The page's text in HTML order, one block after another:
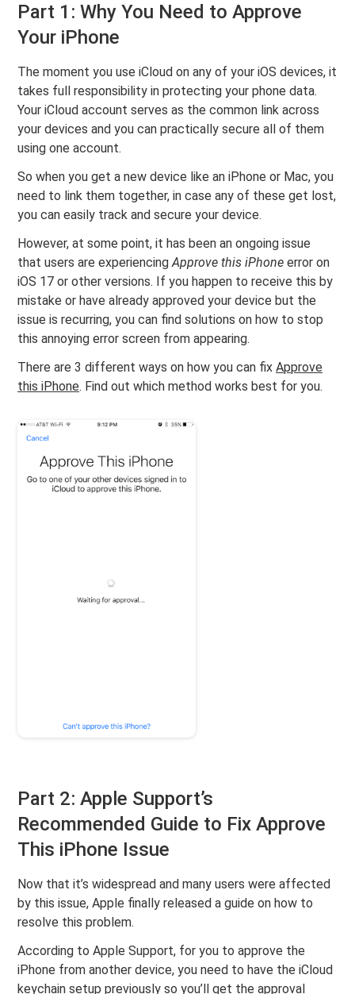
Part 1: Why You Need to Approve
Your iPhone
The moment you use iCloud on any of your iOS devices, it
takes full responsibility in protecting your phone data.
Your iCloud account serves as the common link across
your devices and you can practically secure all of them
using one account.
So when you get a new device like an iPhone or Mac, you
need to link them together, in case any of these get lost,
you can easily track and secure your device.
However, at some point, it has been an ongoing issue
that users are experiencingApprove this iPhone error on
iOS 17 or other versions. If you happen to receive this by
mistake or have already approved your device but the
issue is recurring, you can find solutions on how to stop
this annoying error screen from appearing.
There are 3 different ways on how you can fixApprove
this iPhone. Find out which method works best for you.
Part 2: Apple Support’s
Recommended Guide to Fix Approve
This iPhone Issue
Now that it’s widespread and many users were affected
by this issue, Apple finally released a guide on how to
resolve this problem.
According to Apple Support, for you to approve the
iPhone from another device, you need to have the iCloud
keychain setup previously so you’ll get the approval